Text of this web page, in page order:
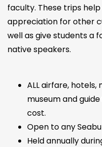
faculty. These trips
appreciation for other
well as give students a
native speakers.
ALL airfare,
museum and
cost.
Open to any
Held annually